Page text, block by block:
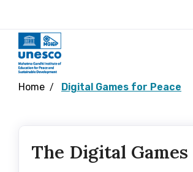
Home Digital Games for Peace
The Digital